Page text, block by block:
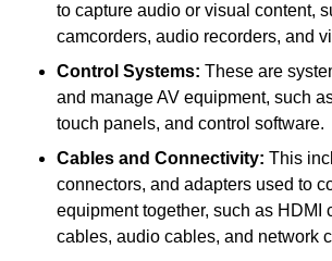
to capture audio or visual content,
camcorders, audio recorders, and
Control Systems: These are
and manage AV equipment, such
touch panels, and control software.
Cables and Connectivity: This
connectors, and adapters used to
equipment together, such as HDMI
cables, audio cables, and network